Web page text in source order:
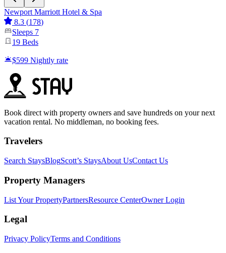
Newport Marriott Hotel & Spa
8.3 (178)
Sleeps 7
19 Beds
$599 Nightly rate
Book direct with property owners and save hundreds on your next
vacation rental. No middleman, no booking fees.
Travelers
Search StaysBlogScott’s StaysAbout UsContact Us
Property Managers
List Your PropertyPartnersResource CenterOwner Login
Legal
Privacy PolicyTerms and Conditions